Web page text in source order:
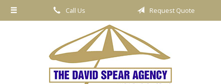
Call Us Request Quote
About Us